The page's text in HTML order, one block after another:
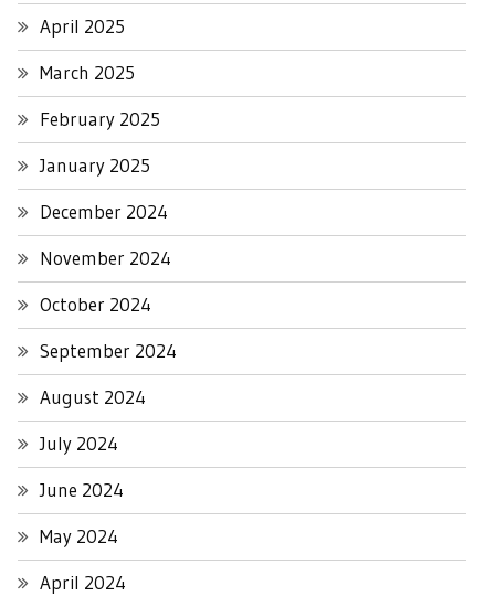
April 2025
March 2025
February 2025
January 2025
December 2024
November 2024
October 2024
September 2024
August 2024
July 2024
June 2024
May 2024
April 2024